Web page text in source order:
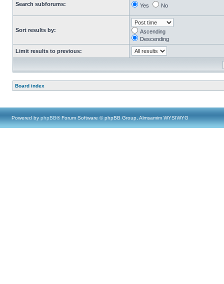
Search subforums:
Yes No
Sort results by:
Ascending
Descending
Limit results to previous:
Board index
Powered by phpBB® Forum Software © phpBB Group, Almsamim WYSIWYG